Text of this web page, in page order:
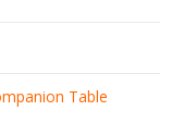
Table